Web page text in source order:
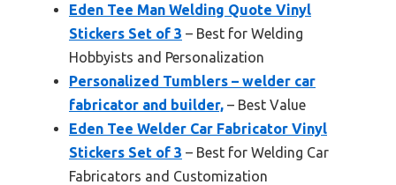
Eden Tee Man Welding Quote Vinyl
Stickers Set of 3 – Best for Welding
Hobbyists and Personalization
Personalized Tumblers – welder car
fabricator and builder, – Best Value
Eden Tee Welder Car Fabricator Vinyl
Stickers Set of 3 – Best for Welding Car
Fabricators and Customization